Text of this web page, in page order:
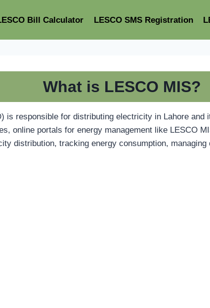
Bill Calculator LESCO SMS Registration
What is LESCO MIS?
is responsible for distributing electricity in Lahore and
online portals for energy management like LESCO
distribution, tracking energy consumption,